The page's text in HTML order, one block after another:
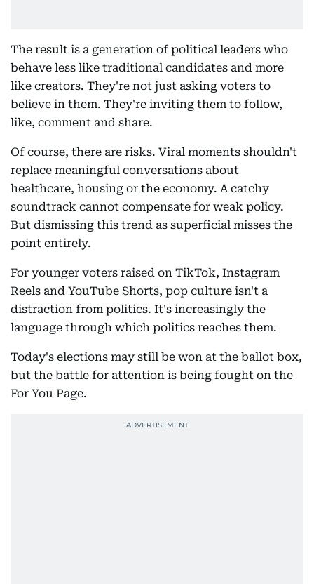
The result is a generation of political leaders who
behave less like traditional candidates and more
like creators. They're not just asking voters to
believe in them. They're inviting them to follow,
like, comment and share.
Of course, there are risks. Viral moments shouldn't
replace meaningful conversations about
healthcare, housing or the economy. A catchy
soundtrack cannot compensate for weak policy.
But dismissing this trend as superficial misses the
point entirely.
For younger voters raised on TikTok, Instagram
Reels and YouTube Shorts, pop culture isn't a
distraction from politics. It's increasingly the
language through which politics reaches them.
Today's elections may still be won at the ballot box,
but the battle for attention is being fought on the
For You Page.